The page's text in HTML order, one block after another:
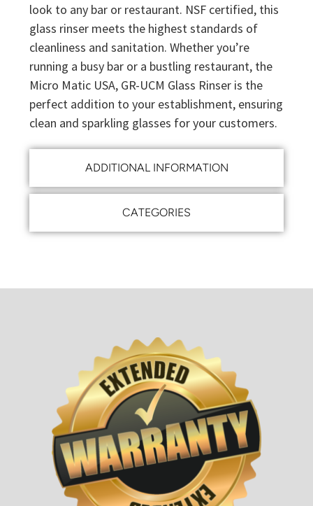
ADDITIONAL INFORMATION
CATEGORIES
look to any bar or restaurant. NSF certified, this
glass rinser meets the highest standards of
cleanliness and sanitation. Whether you’re
running a busy bar or a bustling restaurant, the
Micro Matic USA, GR-UCM Glass Rinser is the
perfect addition to your establishment, ensuring
clean and sparkling glasses for your customers.